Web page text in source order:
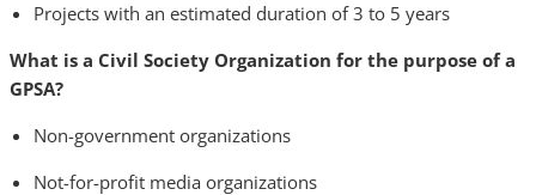
Projects with an estimated duration of 3 to 5 years
What is a Civil Society Organization for the purpose of a
GPSA?
Non-government organizations
Not-for-profit media organizations